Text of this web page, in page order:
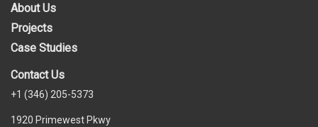
About Us
Projects
Case Studies
Contact Us
+1 (346) 205-5373
1920 Primewest Pkwy